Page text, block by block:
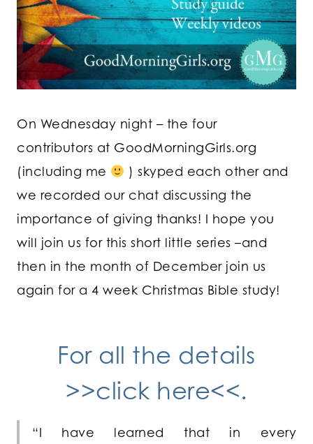
On Wednesday night – the four
contributors at GoodMorningGirls.org
(including me
) skyped each other and
we recorded our chat discussing the
importance of giving thanks! I hope you
will join us for this short little series –and
then in the month of December join us
again for a 4 week Christmas Bible study!
For all the details
>>click here<<.
“I have learned that in every